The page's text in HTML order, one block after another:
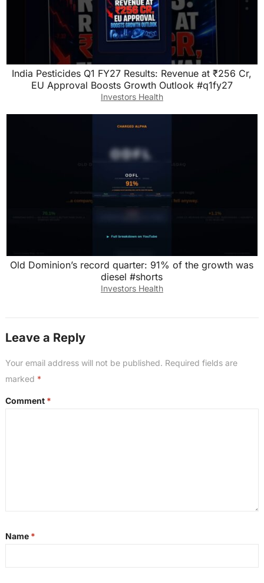
India Pesticides Q1 FY27 Results: Revenue at ₹256 Cr,
EU Approval Boosts Growth Outlook #q1fy27
Investors Health
Old Dominion’s record quarter: 91% of the growth was
diesel #shorts
Investors Health
Leave a Reply
Your email address will not be published. Required fields are
marked *
Comment *
Name *